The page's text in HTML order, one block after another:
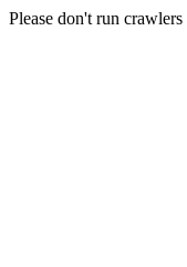
Please don't run